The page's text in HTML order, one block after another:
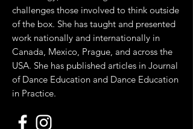
challenges those involved to think outside
of the box. She has taught and presented
work nationally and internationally in
Canada, Mexico, Prague, and across the
USA. She has published articles in Journal
of Dance Education and Dance Education
in Practice.